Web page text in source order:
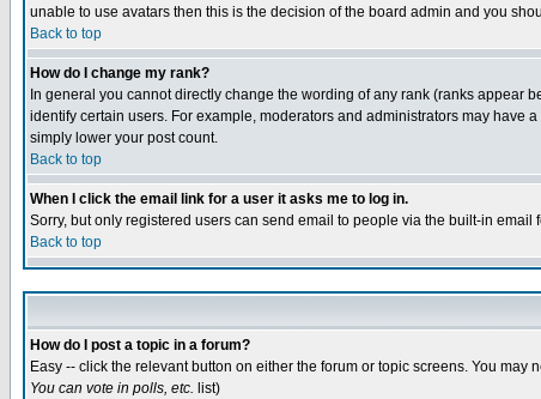
unable to use avatars then this is the decision of the board admin and you
Back to top
How do I change my rank?
In general you cannot directly change the wording of any rank (ranks appear
identify certain users. For example, moderators and administrators may have
simply lower your post count.
Back to top
When I click the email link for a user it asks me to log in.
Sorry, but only registered users can send email to people via the built-in
Back to top
How do I post a topic in a forum?
Easy -- click the relevant button on either the forum or topic screens. You
You can vote in polls, etc. list)